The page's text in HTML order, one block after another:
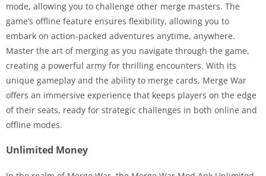
mode, allowing you to challenge other merge masters. The
game’s offline feature ensures flexibility, allowing you to
embark on action-packed adventures anytime, anywhere.
Master the art of merging as you navigate through the game,
creating a powerful army for thrilling encounters. With its
unique gameplay and the ability to merge cards, Merge War
offers an immersive experience that keeps players on the edge
of their seats, ready for strategic challenges in both online and
offline modes.
Unlimited Money